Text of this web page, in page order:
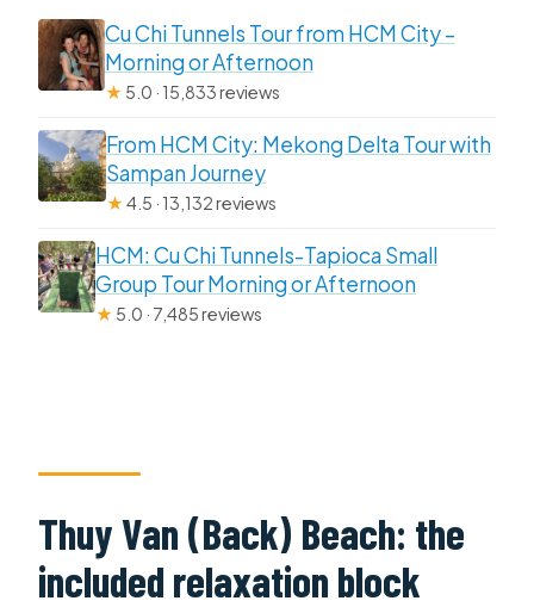
Cu Chi Tunnels Tour from HCM City –
Morning or Afternoon
★ 5.0 · 15,833 reviews
From HCM City: Mekong Delta Tour with
Sampan Journey
★4.5 · 13,132 reviews
HCM: Cu Chi Tunnels-Tapioca Small
Group Tour Morning or Afternoon
★ 5.0 · 7,485 reviews
Thuy Van (Back) Beach: the
included relaxation block